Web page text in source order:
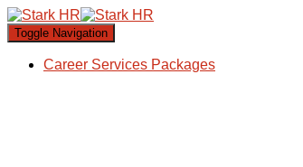
Toggle Navigation
Career Services Packages